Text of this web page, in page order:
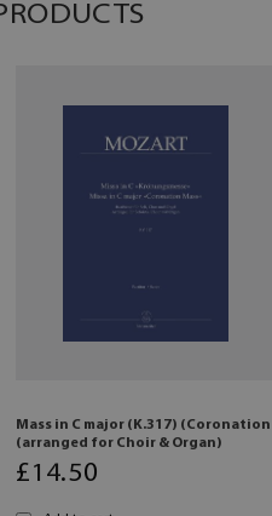
Mass in C major (K.317) (Coronation
(arranged for Choir & Organ)
£14.50